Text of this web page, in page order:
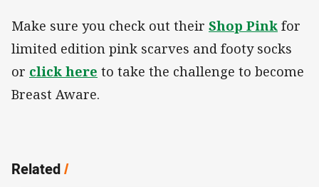
Make sure you check out their Shop Pink for
limited edition pink scarves and footy socks
or click here to take the challenge to become
Breast Aware.
Related/